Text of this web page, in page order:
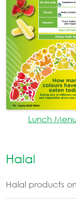
Lunch
Halal
Halal products